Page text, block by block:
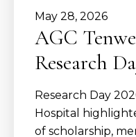
May 28, 2026
AGC
Research
Research Day
Hospital
of scholarship,